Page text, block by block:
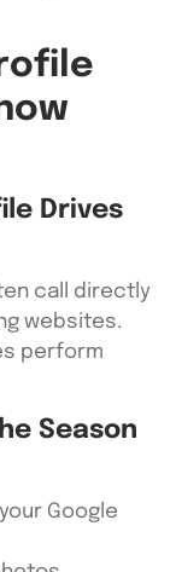
Drives
call directly
websites.
perform
Season
Google